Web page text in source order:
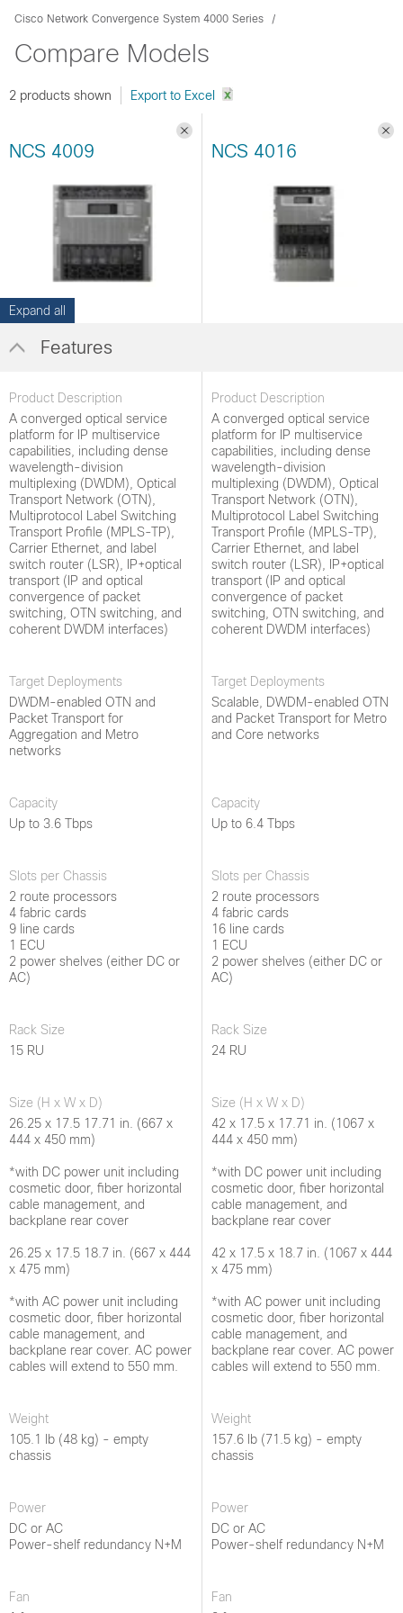
Cisco Network Convergence System 4000 Series
Compare Models
2 products shown
NCS 4009 NCS 4016
Expand all
Features
Product Description
A converged optical service
platform for IP multiservice
capabilities, including dense
wavelength-division
multiplexing (DWDM), Optical
Transport Network (OTN),
Multiprotocol Label Switching
Transport Profile (MPLS-TP),
Carrier Ethernet, and label
switch router (LSR), IP+optical
transport (IP and optical
convergence of packet
switching, OTN switching, and
coherent DWDM interfaces)
Product Description
A converged optical service
platform for IP multiservice
capabilities, including dense
wavelength-division
multiplexing (DWDM), Optical
Transport Network (OTN),
Multiprotocol Label Switching
Transport Profile (MPLS-TP),
Carrier Ethernet, and label
switch router (LSR), IP+optical
transport (IP and optical
convergence of packet
switching, OTN switching, and
coherent DWDM interfaces)
Target Deployments
DWDM-enabled OTN and
Packet Transport for
Aggregation and Metro
networks
Target Deployments
Scalable, DWDM-enabled OTN
and Packet Transport for Metro
and Core networks
Capacity
Up to 3.6 Tbps
Capacity
Up to 6.4 Tbps
Slots per Chassis
2 route processors
4 fabric cards
9 line cards
1 ECU
2 power shelves (either DC or
AC)
Slots per Chassis
2 route processors
4 fabric cards
16 line cards
1 ECU
2 power shelves (either DC or
AC)
Rack Size
15 RU
Rack Size
24 RU
Size (H x W x D)
26.25 x 17.5 17.71 in. (667 x
444 x 450 mm)
*with DC power unit including
cosmetic door, fiber horizontal
cable management, and
backplane rear cover
26.25 x 17.5 18.7 in. (667 x 444
x 475 mm)
*with AC power unit including
cosmetic door, fiber horizontal
cable management, and
backplane rear cover. AC power
cables will extend to 550 mm.
Size (H x W x D)
42 x 17.5 x 17.71 in. (1067 x
444 x 450 mm)
*with DC power unit including
cosmetic door, fiber horizontal
cable management, and
backplane rear cover
42 x 17.5 x 18.7 in. (1067 x 444
x 475 mm)
*with AC power unit including
cosmetic door, fiber horizontal
cable management, and
backplane rear cover. AC power
cables will extend to 550 mm.
Weight
105.1 lb (48 kg) - empty
chassis
Weight
157.6 lb (71.5 kg) - empty
chassis
Power
DC or AC
Power-shelf redundancy N+M
Power
DC or AC
Power-shelf redundancy N+M
Fan
Fan